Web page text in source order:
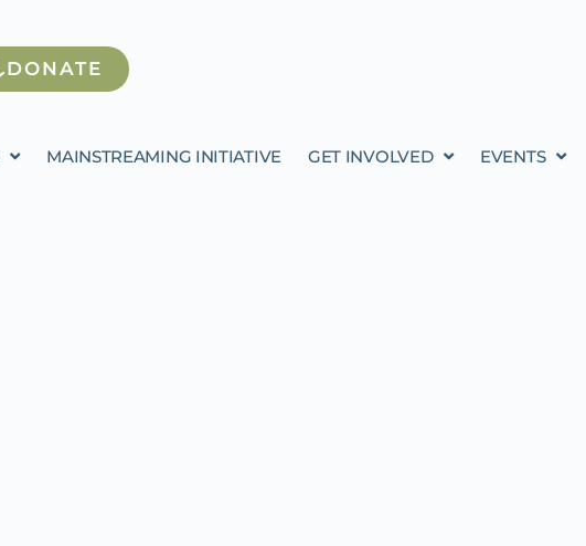
MAINSTREAMING INITIATIVE GET INVOLVED EVENTS
DONATE